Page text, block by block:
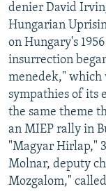
denier David
Hungarian
on Hungary's
insurrection
menedek,"
sympathies of its
the same theme
an MIEP rally in
"Magyar Hirlap,"
Molnar, deputy
Mozgalom,"